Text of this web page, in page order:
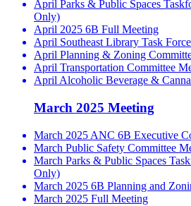
April Parks & Public Spaces
Only)
April 2025 6B Full Meeting
April Southeast Library Task
April Planning & Zoning
April Transportation Committee
April Alcoholic Beverage &
March 2025 Meeting
March 2025 ANC 6B Executive
March Public Safety Committee
March Parks & Public Spaces
Only)
March 2025 6B Planning and
March 2025 Full Meeting